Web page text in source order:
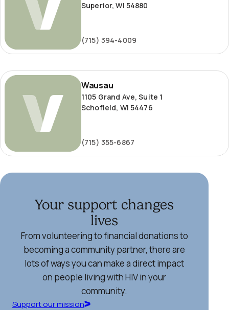
Superior, WI 54880
(715) 394-4009
Wausau
Wausau
1105 Grand Ave, Suite 1
Schofield, WI 54476
(715) 355-6867
Your support changes
lives
From volunteering to financial donations to
becoming a community partner, there are
lots of ways you can make a direct impact
on people living with HIV in your
community.
Support our mission